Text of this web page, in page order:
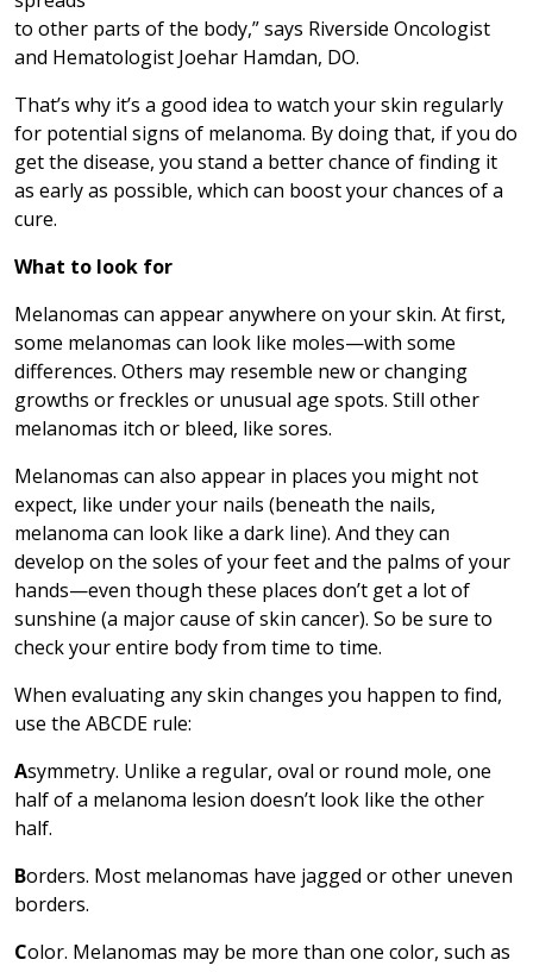
to other parts of the body,” says Riverside Oncologist
and Hematologist Joehar Hamdan, DO.
That’s why it’s a good idea to watch your skin regularly
for potential signs of melanoma. By doing that, if you do
get the disease, you stand a better chance of finding it
as early as possible, which can boost your chances of a
cure.
What to look for
Melanomas can appear anywhere on your skin. At first,
some melanomas can look like moles—with some
differences. Others may resemble new or changing
growths or freckles or unusual age spots. Still other
melanomas itch or bleed, like sores.
Melanomas can also appear in places you might not
expect, like under your nails (beneath the nails,
melanoma can look like a dark line). And they can
develop on the soles of your feet and the palms of your
hands—even though these places don’t get a lot of
sunshine (a major cause of skin cancer). So be sure to
check your entire body from time to time.
When evaluating any skin changes you happen to find,
use the ABCDE rule:
Asymmetry. Unlike a regular, oval or round mole, one
half of a melanoma lesion doesn’t look like the other
half.
Borders. Most melanomas have jagged or other uneven
borders.
Color. Melanomas may be more than one color, such as